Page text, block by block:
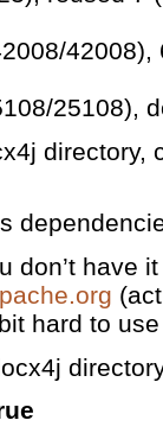
42008),
25108),
directory,
don’t have
hard to